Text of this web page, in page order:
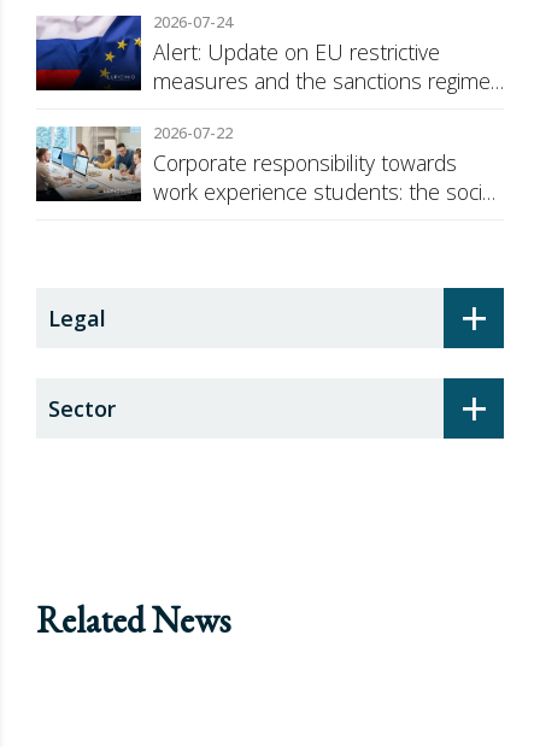
2026-07-24
Alert: Update on EU restrictive
measures and the sanctions regime
2026-07-22
Corporate responsibility towards
work experience students: the social
+
Legal
+
Sector
Related News